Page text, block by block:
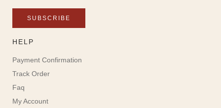
SUBSCRIBE
HELP
Payment Confirmation
Track Order
Faq
My Account